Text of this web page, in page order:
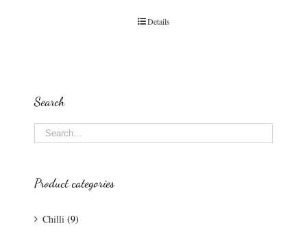
Details
Search
Product categories
Chilli (9)